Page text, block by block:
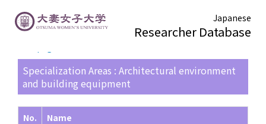
Japanese
Researcher Database
Specialization Areas : Architectural environment
and building equipment
No.
Name